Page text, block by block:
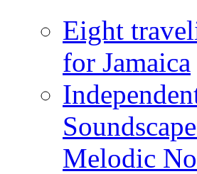
Eight
for Jamaica
Melodic